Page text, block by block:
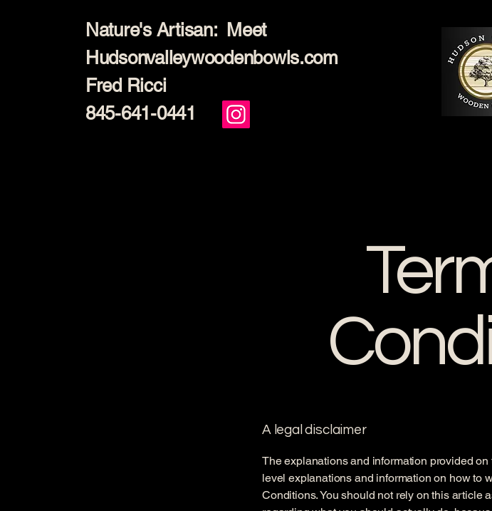
Nature's Artisan: Meet
Hudsonvalleywoodenbowls.com
Fred Ricci
845-641-0441
A legal disclaimer
The explanations and information provided
level explanations and information on how to
Conditions. You should not rely on this article